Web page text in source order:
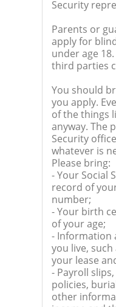
Security
Parents or
apply for
under age
third parties
You should
you apply.
of the things
anyway. The
Security
whatever is
Please bring:
- Your Social
record of
number;
- Your birth
of your age;
- Information
you live,
your lease
- Payroll
policies,
other